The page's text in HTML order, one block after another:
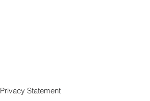
Privacy Statement